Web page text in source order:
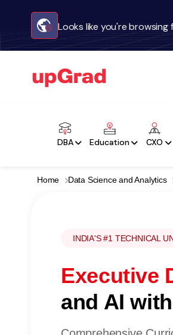
Looks like you're browsing
DBA Education CXO
Home Data Science and Analytics
INDIA'S #1 TECHNICAL
Executive
and AI